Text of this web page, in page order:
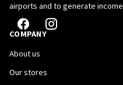
airports and to generate
COMPANY
About us
Our stores